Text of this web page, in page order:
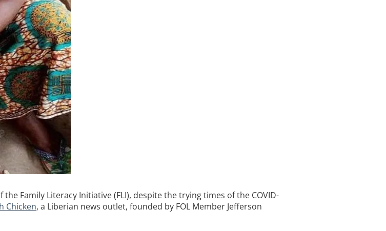
Family Literacy Initiative (FLI), despite the trying times of the COVID-
Chicken, a Liberian news outlet, founded by FOL Member Jefferson